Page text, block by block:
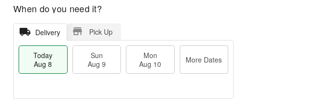
When do you need it?
Delivery Pick Up
Today
Aug 8
Sun
Aug 9
Mon
Aug 10
More Dates